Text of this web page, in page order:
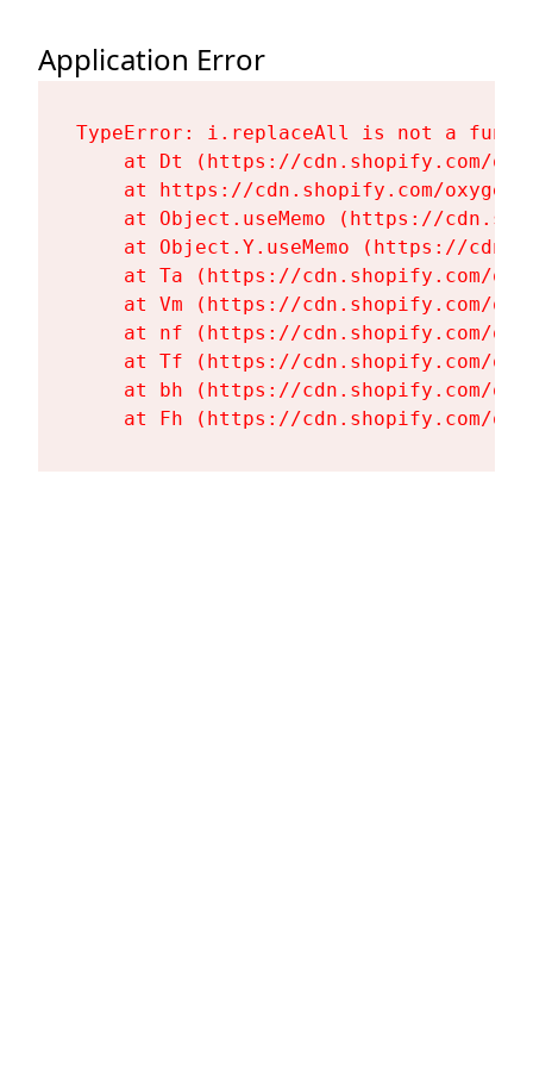
Application Error
TypeError: i.replaceAll is not a
at Dt (https://cdn.shopify.com/
at https://cdn.shopify.com/
at Object.useMemo (https://
at Object.Y.useMemo (https://
at Ta (https://cdn.shopify.com/
at Vm (https://cdn.shopify.com/
at nf (https://cdn.shopify.com/
at Tf (https://cdn.shopify.com/
at bh (https://cdn.shopify.com/
at Fh (https://cdn.shopify.com/